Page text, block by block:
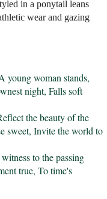
in a ponytail leans
wear and gazing
young woman stands,
night, Falls soft
the beauty of the
sweet, Invite the world to
to the passing
true, To time's